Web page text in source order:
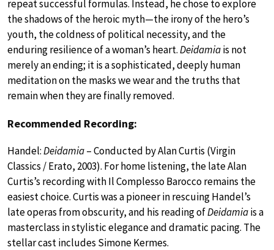
repeat successful formulas. Instead, he chose to explore
the shadows of the heroic myth—the irony of the hero’s
youth, the coldness of political necessity, and the
enduring resilience of a woman’s heart.Deidamiais not
merely an ending; it is a sophisticated, deeply human
meditation on the masks we wear and the truths that
remain when they are finally removed.
Recommended Recording:
Handel:Deidamia– Conducted by Alan Curtis (Virgin
Classics / Erato, 2003). For home listening, the late Alan
Curtis’s recording with Il Complesso Barocco remains the
easiest choice. Curtis was a pioneer in rescuing Handel’s
late operas from obscurity, and his reading ofDeidamiais a
masterclass in stylistic elegance and dramatic pacing. The
stellar cast includes Simone Kermes.